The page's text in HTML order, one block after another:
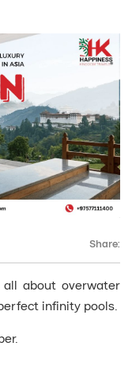
Share:
about overwater
infinity pools.